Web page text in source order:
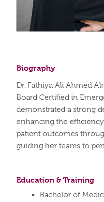
Biography
Dr. Fathiya Ali Ahmed
Board Certified in
demonstrated a strong
enhancing the
patient outcomes
guiding her teams to
Education & Training
Bachelor of